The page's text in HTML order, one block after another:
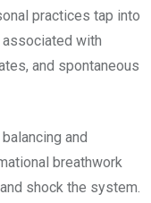
practices tap into
with
and spontaneous
and
breathwork
shock the system.